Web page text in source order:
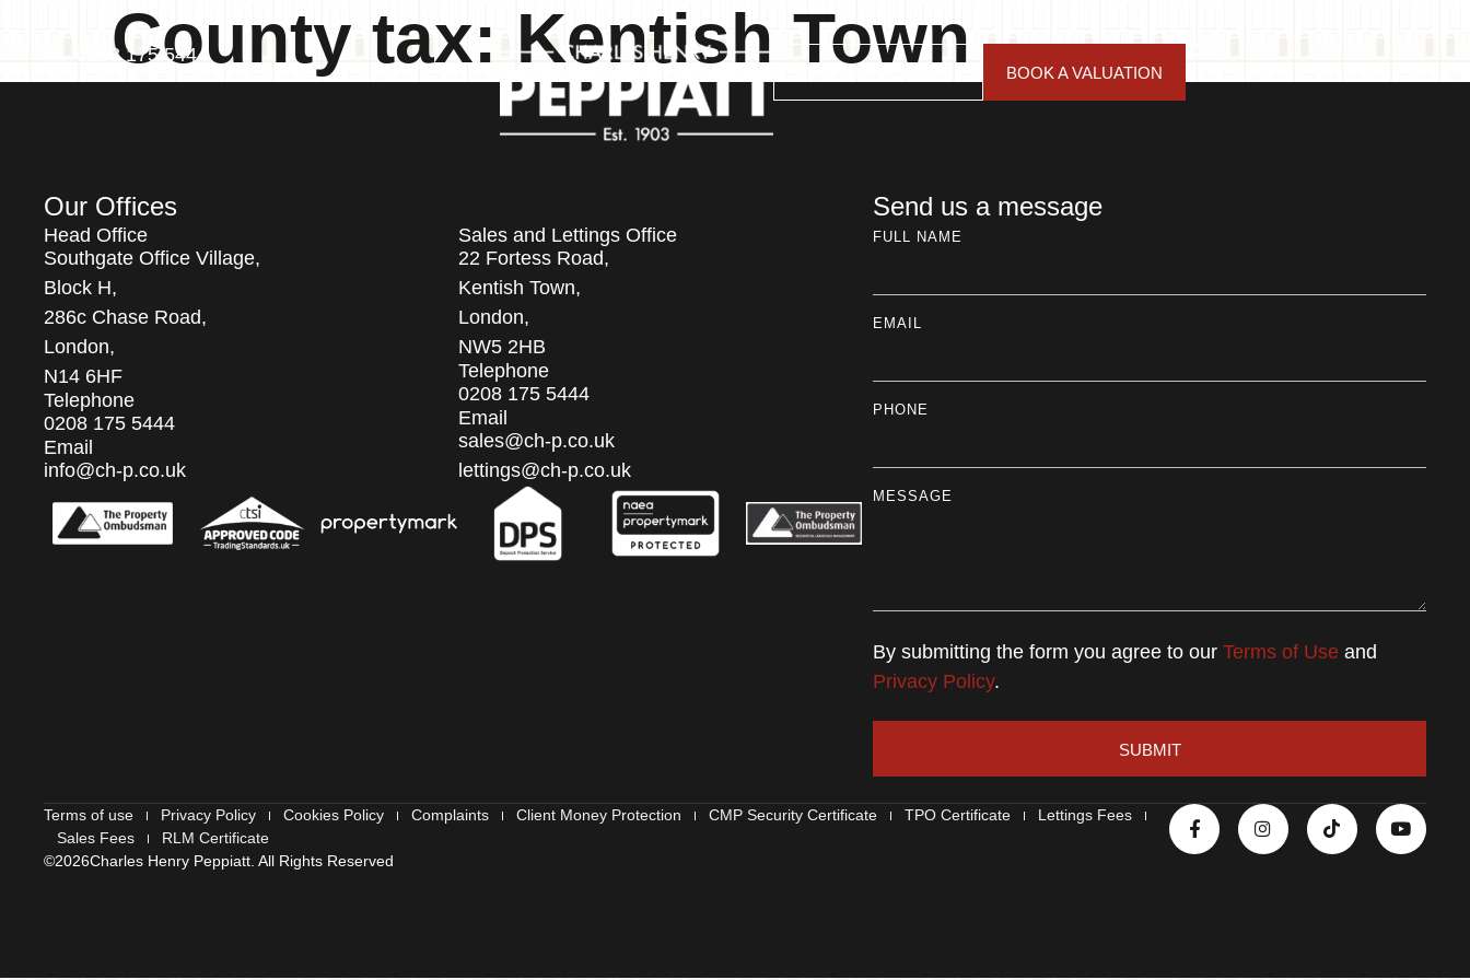
0208 175 5444
BOOK A VALUATION
County tax: Kentish Town
Our Offices
Head Office
Southgate Office Village,
Block H,
286c Chase Road,
London,
N14 6HF
Telephone
0208 175 5444
Email
info@ch-p.co.uk
Sales and Lettings Office
22 Fortess Road,
Kentish Town,
London,
NW5 2HB
Telephone
0208 175 5444
Email
sales@ch-p.co.uk
lettings@ch-p.co.uk
Send us a message
FULL NAME
EMAIL
PHONE
MESSAGE
By submitting the form you agree to ourTerms of Use and
Privacy Policy.
SUBMIT
Terms of use Privacy Policy Cookies Policy Complaints Client Money Protection CMP Security Certificate TPO Certificate
Lettings Fees
Sales Fees
RLM Certificate
©2026Charles Henry Peppiatt. All Rights Reserved